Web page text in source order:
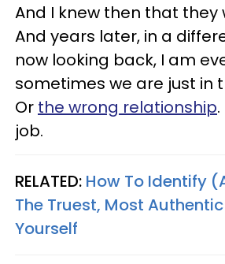
And I knew then that they
And years later, in a
now looking back, I am
sometimes we are just in
Or the wrong relationship
job.
RELATED: How To Identify
The Truest, Most
Yourself